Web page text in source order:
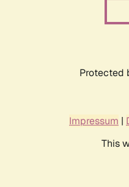
Protected
Impressum |
This